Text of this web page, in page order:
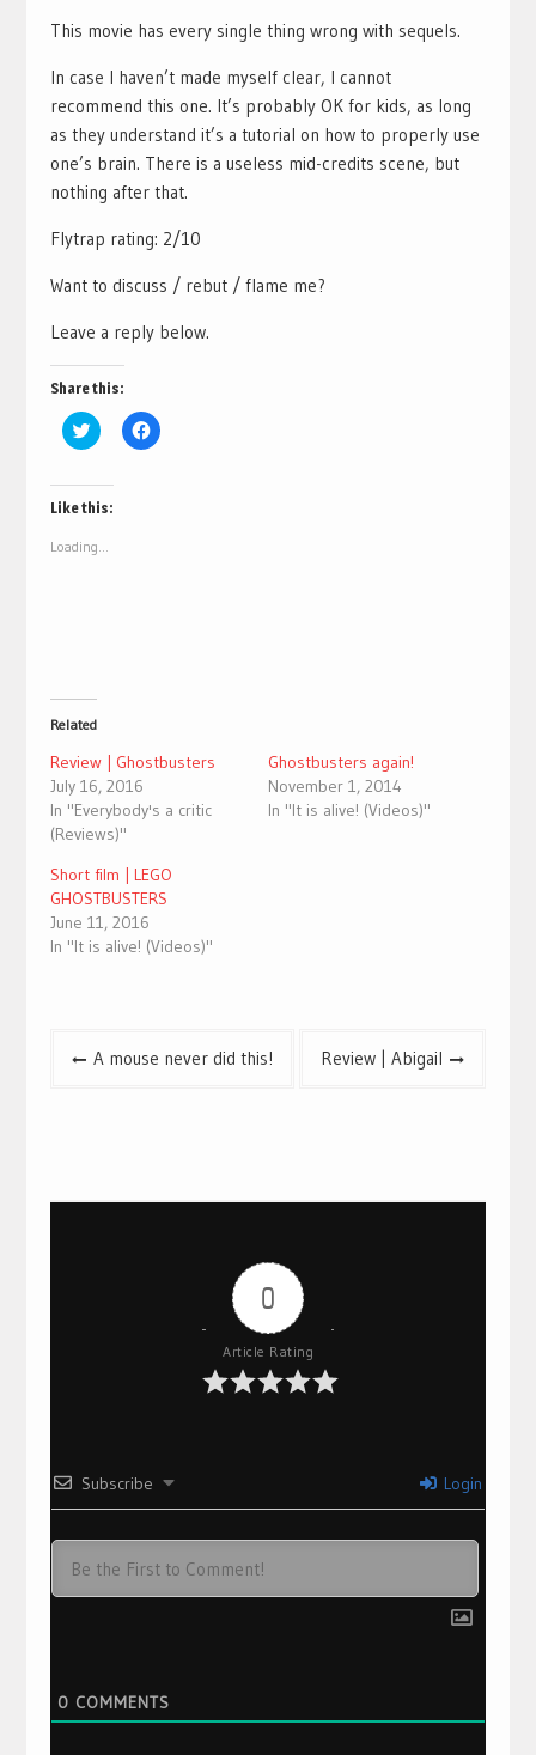
This movie has every single thing wrong with sequels.
In case I haven’t made myself clear, I cannot
recommend this one. It’s probably OK for kids, as long
as they understand it’s a tutorial on how to properly use
one’s brain. There is a useless mid-credits scene, but
nothing after that.
Flytrap rating: 2/10
Want to discuss / rebut / flame me?
Leave a reply below.
Share this:
Click
to
Twitter
(Opens
in
window)
Click
to
Like this:
Loading...
Related
Review | Ghostbusters
July 16, 2016
In "Everybody's a critic
(Reviews)"
Ghostbusters again!
November 1, 2014
In "It is alive! (Videos)"
Short film | LEGO
GHOSTBUSTERS
June 11, 2016
In "It is alive! (Videos)"
A mouse never did this! Review | Abigail
0
Article Rating
Subscribe Login
0 COMMENTS